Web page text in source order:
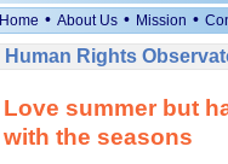
Home • About Us • Mission •
Human Rights
Love summer but
with the seasons